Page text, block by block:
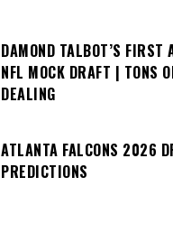
DAMOND TALBOT’S FIRST
NFL MOCK DRAFT | TONS
DEALING
ATLANTA FALCONS 2026
PREDICTIONS